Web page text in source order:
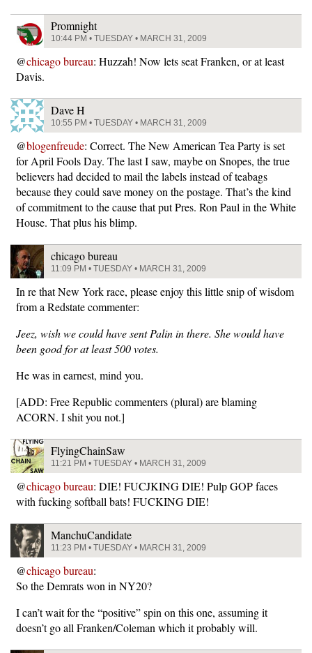
Promnight
10:44 PM • TUESDAY • MARCH 31, 2009
@chicago bureau: Huzzah! Now lets seat Franken, or at least
Davis.
Dave H
10:55 PM • TUESDAY • MARCH 31, 2009
@blogenfreude: Correct. The New American Tea Party is set
for April Fools Day. The last I saw, maybe on Snopes, the true
believers had decided to mail the labels instead of teabags
because they could save money on the postage. That’s the kind
of commitment to the cause that put Pres. Ron Paul in the White
House. That plus his blimp.
chicago bureau
11:09 PM • TUESDAY • MARCH 31, 2009
In re that New York race, please enjoy this little snip of wisdom
from a Redstate commenter:
Jeez, wish we could have sent Palin in there. She would have
been good for at least 500 votes.
He was in earnest, mind you.
[ADD: Free Republic commenters (plural) are blaming
ACORN. I shit you not.]
FlyingChainSaw
11:21 PM • TUESDAY • MARCH 31, 2009
@chicago bureau: DIE! FUCJKING DIE! Pulp GOP faces
with fucking softball bats! FUCKING DIE!
ManchuCandidate
11:23 PM • TUESDAY • MARCH 31, 2009
@chicago bureau:
So the Demrats won in NY20?
I can’t wait for the “positive” spin on this one, assuming it
doesn’t go all Franken/Coleman which it probably will.